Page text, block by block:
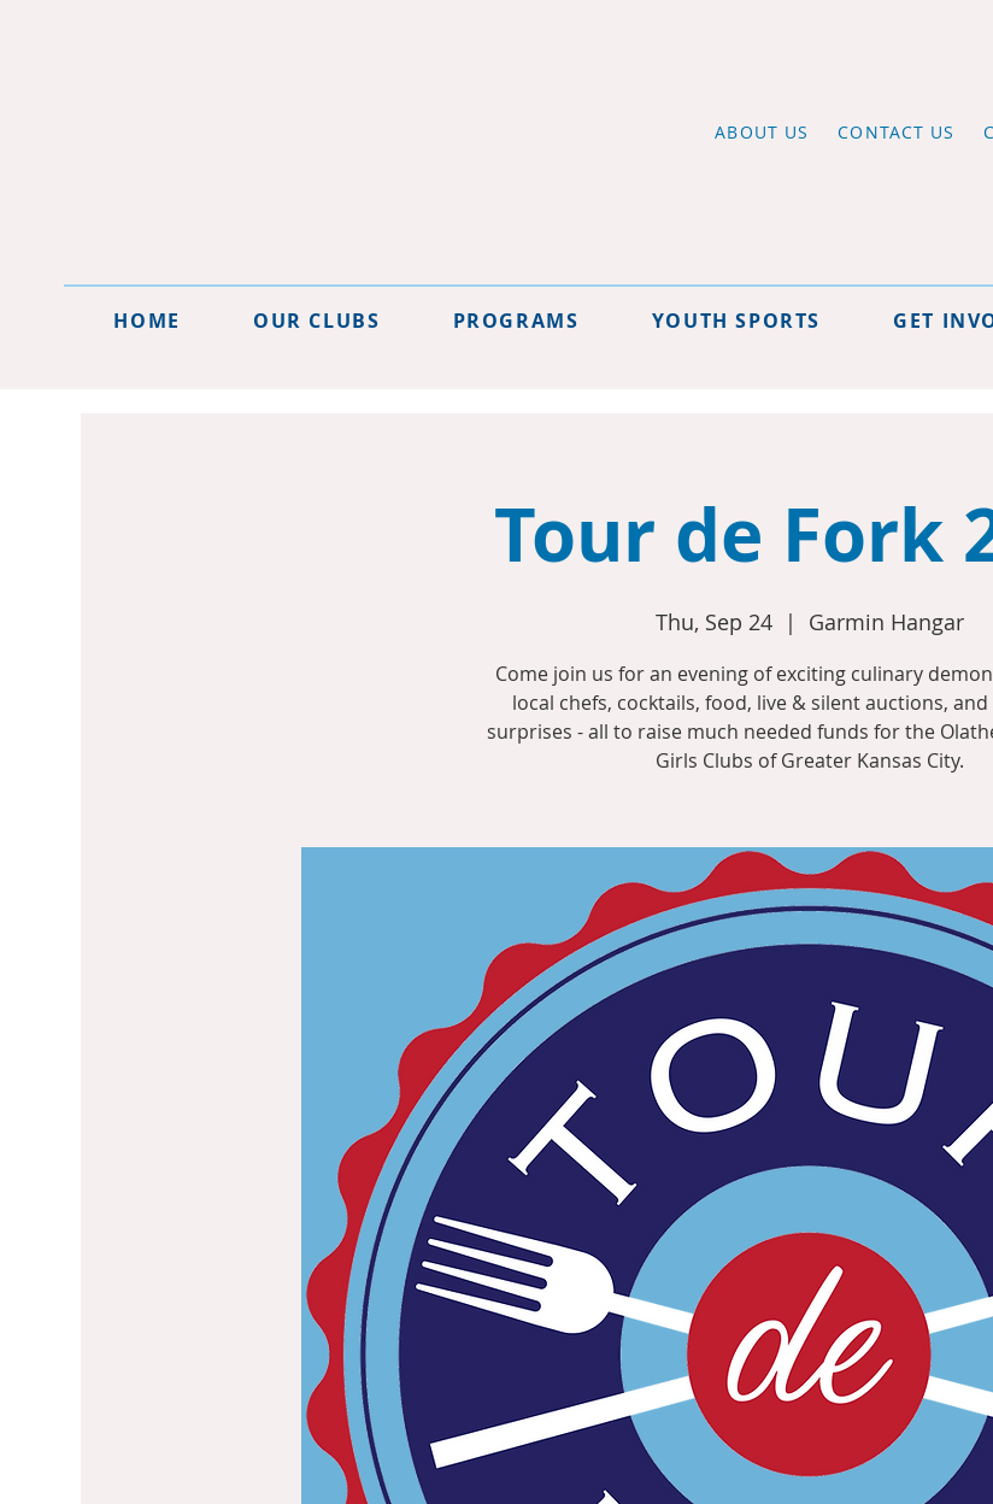
ABOUT US CONTACT US
HOME OUR CLUBS PROGRAMS YOUTH SPORTS GET
Tour de Fork
Thu, Sep 24
  |
Garmin Hangar
Come join us for an evening of exciting culinary
local chefs, cocktails, food, live & silent auctions,
surprises - all to raise much needed funds for the
Girls Clubs of Greater Kansas City.